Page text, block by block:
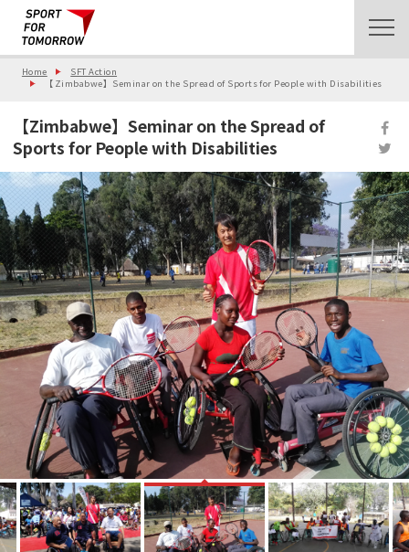
Home
SFT Action
【Zimbabwe】Seminar on the Spread of Sports for People with Disabilities
【Zimbabwe】Seminar on the Spread of
Sports for People with Disabilities